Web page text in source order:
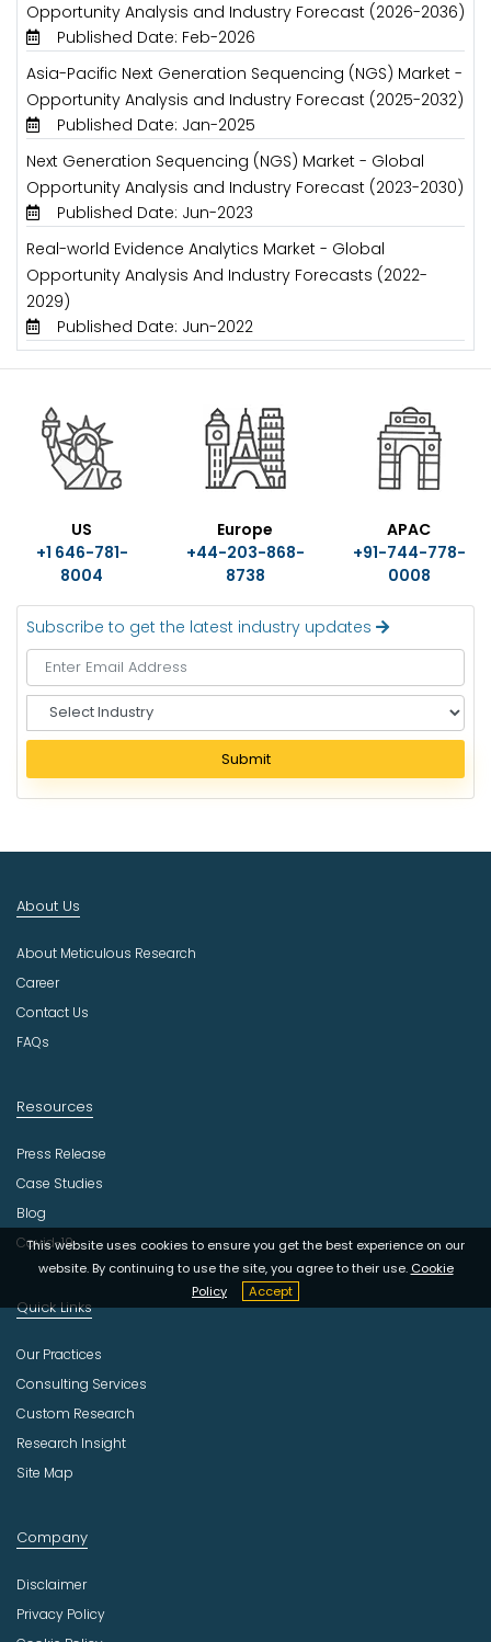
Opportunity Analysis and Industry Forecast (2026-2036)
Published Date: Feb-2026
Asia-Pacific Next Generation Sequencing (NGS) Market -
Opportunity Analysis and Industry Forecast (2025-2032)
Published Date: Jan-2025
Next Generation Sequencing (NGS) Market - Global
Opportunity Analysis and Industry Forecast (2023-2030)
Published Date: Jun-2023
Real-world Evidence Analytics Market - Global
Opportunity Analysis And Industry Forecasts (2022-
2029)
Published Date: Jun-2022
US
+1 646-781-
8004
Europe
+44-203-868-
8738
APAC
+91-744-778-
0008
Subscribe to get the latest industry updates
e
e
c
u
t
r
Submit
This website uses cookies to ensure you get the best experience on our
website. By continuing to use the site, you agree to their use. Cookie
Policy
Accept
About Us
About Meticulous Research
Career
Contact Us
FAQs
Resources
Press Release
Case Studies
Blog
Covid-19
Quick Links
Our Practices
Consulting Services
Custom Research
Research Insight
Site Map
Company
Disclaimer
Privacy Policy